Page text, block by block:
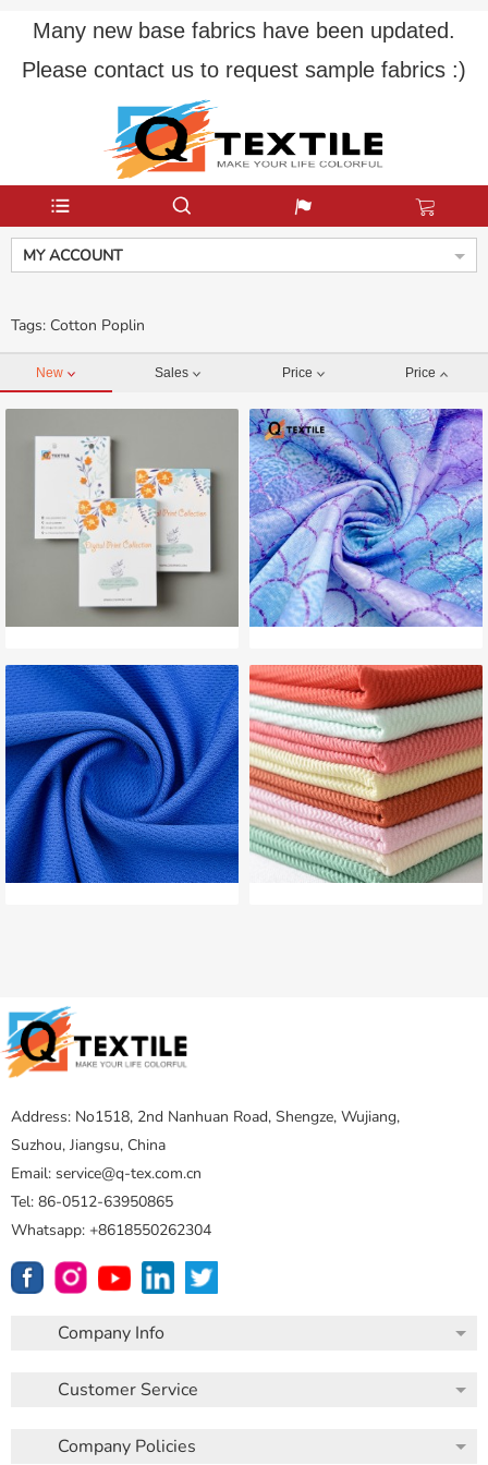
Many new base fabrics have been updated.
Please contact us to request sample fabrics :)
MY ACCOUNT
Tags: Cotton Poplin
New Sales Price Price
Address: No1518, 2nd Nanhuan Road, Shengze, Wujiang,
Suzhou, Jiangsu, China
Email: service@q-tex.com.cn
Tel: 86-0512-63950865
Whatsapp: +8618550262304
Company Info
Customer Service
Company Policies